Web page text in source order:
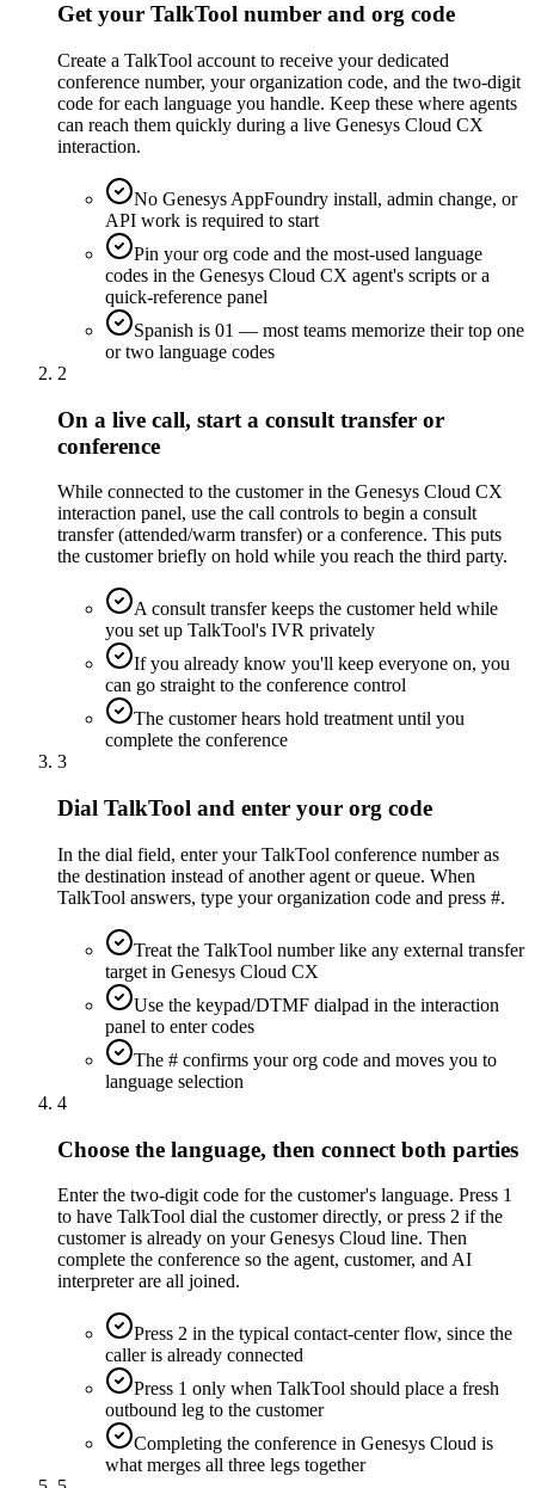
Get your TalkTool number and org code
Create a TalkTool account to receive your dedicated
conference number, your organization code, and the two-digit
code for each language you handle. Keep these where agents
can reach them quickly during a live Genesys Cloud CX
interaction.
No Genesys AppFoundry install, admin change, or
API work is required to start
Pin your org code and the most-used language
codes in the Genesys Cloud CX agent's scripts or a
quick-reference panel
Spanish is 01 — most teams memorize their top one
or two language codes
2
On a live call, start a consult transfer or
conference
While connected to the customer in the Genesys Cloud CX
interaction panel, use the call controls to begin a consult
transfer (attended/warm transfer) or a conference. This puts
the customer briefly on hold while you reach the third party.
A consult transfer keeps the customer held while
you set up TalkTool's IVR privately
If you already know you'll keep everyone on, you
can go straight to the conference control
The customer hears hold treatment until you
complete the conference
3
Dial TalkTool and enter your org code
In the dial field, enter your TalkTool conference number as
the destination instead of another agent or queue. When
TalkTool answers, type your organization code and press #.
Treat the TalkTool number like any external transfer
target in Genesys Cloud CX
Use the keypad/DTMF dialpad in the interaction
panel to enter codes
The # confirms your org code and moves you to
language selection
4
Choose the language, then connect both parties
Enter the two-digit code for the customer's language. Press 1
to have TalkTool dial the customer directly, or press 2 if the
customer is already on your Genesys Cloud line. Then
complete the conference so the agent, customer, and AI
interpreter are all joined.
Press 2 in the typical contact-center flow, since the
caller is already connected
Press 1 only when TalkTool should place a fresh
outbound leg to the customer
Completing the conference in Genesys Cloud is
what merges all three legs together